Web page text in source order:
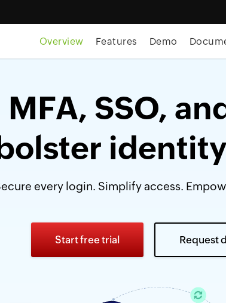
Overview Features Demo
SSO,
every login. Simplify access.
Start free trial Request